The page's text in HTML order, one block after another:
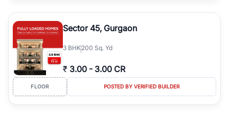
Sector 45, Gurgaon
3 BHK200 Sq. Yd
₹ 3.00 - 3.00 CR
FLOOR POSTED BY VERIFIED BUILDER